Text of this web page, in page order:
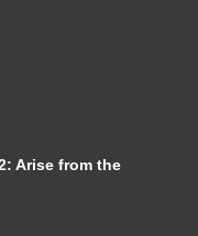
Arise from the